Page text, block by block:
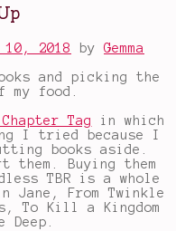
2018 byGemma
and picking the
my food.
Tag in which
I tried because I
books aside.
Buying them
TBR is a whole
From Twinkle
To Kill a Kingdom
Deep.